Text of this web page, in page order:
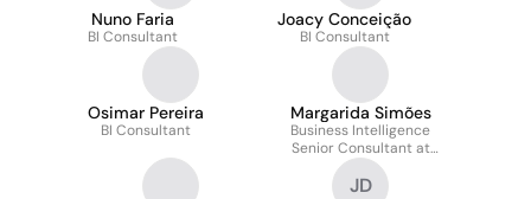
Nuno Faria
BI Consultant
Joacy Conceição
BI Consultant
Osimar Pereira
BI Consultant
Margarida Simões
Business Intelligence
Senior Consultant at
BI4ALL
JD